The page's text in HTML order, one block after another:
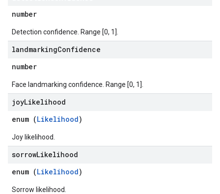
number
Detection confidence. Range [0, 1].
landmarkingConfidence
number
Face landmarking confidence. Range [0, 1].
joyLikelihood
enum (Likelihood)
Joy likelihood.
sorrowLikelihood
enum (Likelihood)
Sorrow likelihood.